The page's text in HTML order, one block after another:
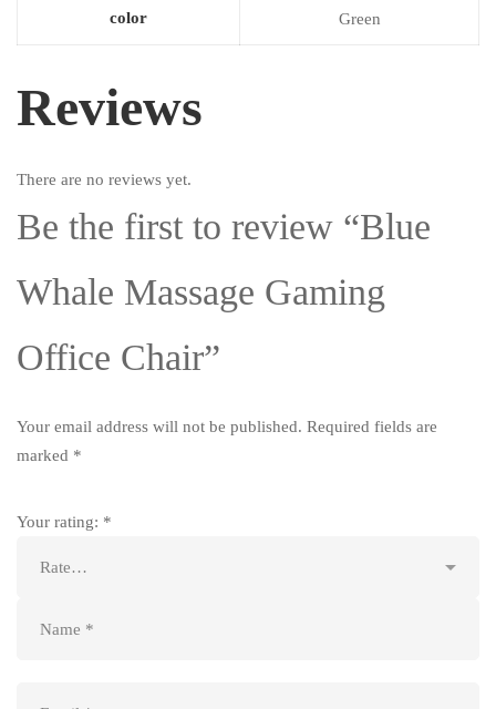
color Green
Reviews
There are no reviews yet.
Be the first to review “Blue
Whale Massage Gaming
Office Chair”
Your email address will not be published. Required fields are
marked *
Your rating: *